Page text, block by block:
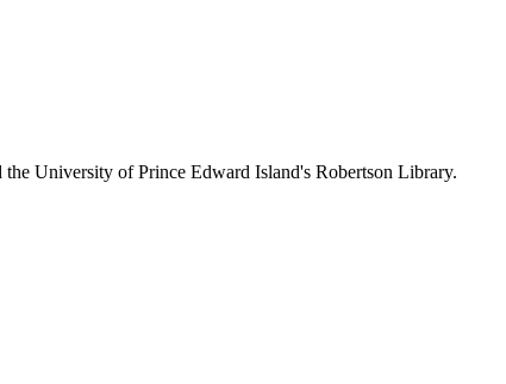
University of Prince Edward Island's Robertson Library.